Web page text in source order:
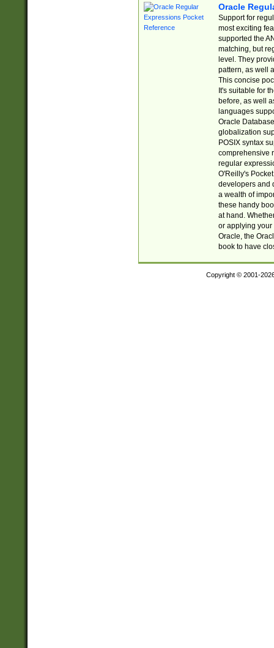
Oracle
Support for
most exciting
supported the
matching, but
level. They
pattern, as well
This concise
It's suitable for
before, as well
languages
Oracle
globalization
POSIX syntax
comprehensive
regular
O'Reilly's
developers and
a wealth of
these handy
at hand.
or applying your
Oracle, the
book to have
Copyright © 2001-